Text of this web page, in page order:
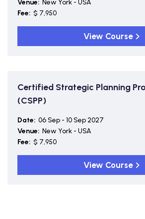
Venue: New York - USA
Fee: $ 7,950
View Course
Certified Strategic Planning
(CSPP)
Date: 06 Sep - 10 Sep 2027
Venue: New York - USA
Fee: $ 7,950
View Course